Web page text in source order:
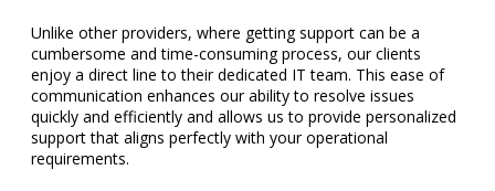
Unlike other providers, where getting support can be a
cumbersome and time-consuming process, our clients
enjoy a direct line to their dedicated IT team. This ease of
communication enhances our ability to resolve issues
quickly and efficiently and allows us to provide personalized
support that aligns perfectly with your operational
requirements.